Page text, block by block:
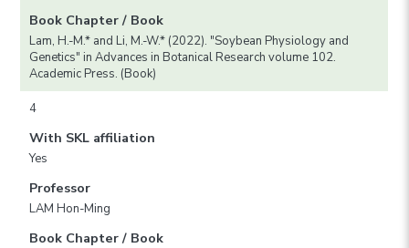
Book Chapter / Book
Lam, H.-M.* and Li, M.-W.* (2022). "Soybean Physiology and
Genetics" in Advances in Botanical Research volume 102.
Academic Press. (Book)
4
With SKL affiliation
Yes
Professor
LAM Hon-Ming
Book Chapter / Book